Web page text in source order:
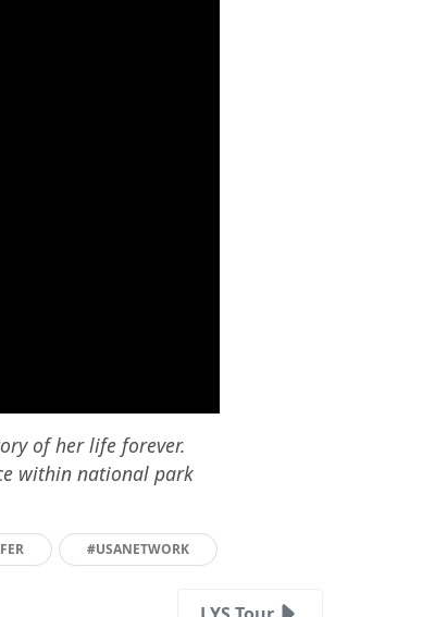
of her life forever.
within national park
#USANETWORK